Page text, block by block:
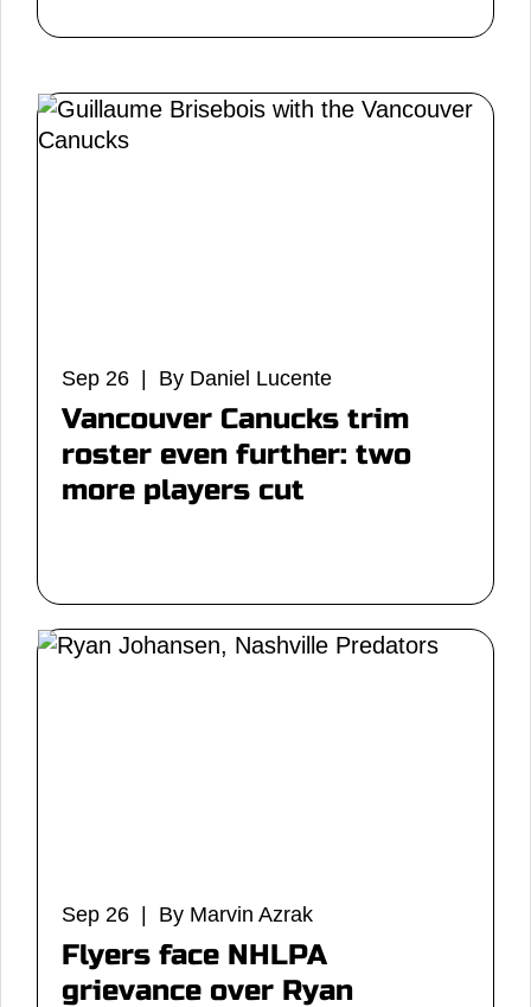
Sep 26 | By Daniel Lucente
Vancouver Canucks trim
roster even further: two
more players cut
Sep 26 | By Marvin Azrak
Flyers face NHLPA
grievance over Ryan